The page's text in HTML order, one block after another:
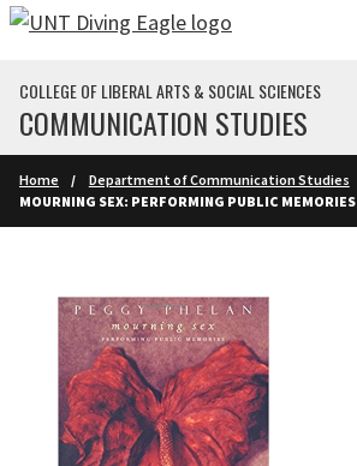
Skip to main content
COLLEGE OF LIBERAL ARTS & SOCIAL SCIENCES
COMMUNICATION STUDIES
Home Department of Communication Studies
MOURNING SEX: PERFORMING PUBLIC MEMORIES